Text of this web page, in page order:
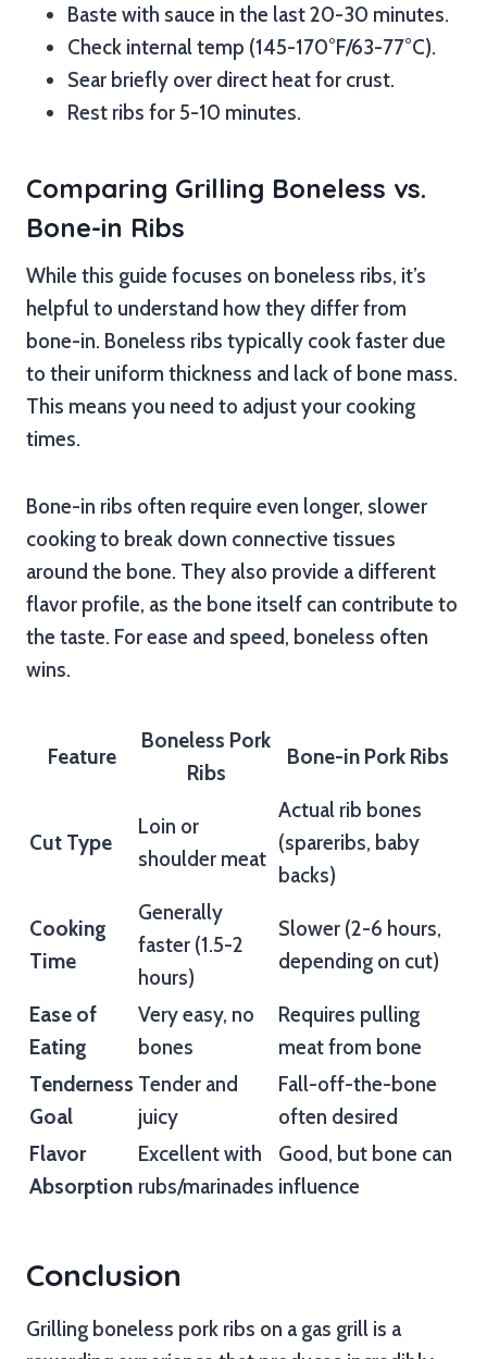
Baste with sauce in the last 20-30 minutes.
Check internal temp (145-170°F/63-77°C).
Sear briefly over direct heat for crust.
Rest ribs for 5-10 minutes.
Comparing Grilling Boneless vs.
Bone-in Ribs
While this guide focuses on boneless ribs, it’s
helpful to understand how they differ from
bone-in. Boneless ribs typically cook faster due
to their uniform thickness and lack of bone mass.
This means you need to adjust your cooking
times.
Bone-in ribs often require even longer, slower
cooking to break down connective tissues
around the bone. They also provide a different
flavor profile, as the bone itself can contribute to
the taste. For ease and speed, boneless often
wins.
Feature
Boneless Pork
Ribs
Bone-in Pork Ribs
Cut Type
Loin or
shoulder meat
Actual rib bones
(spareribs, baby
backs)
Cooking
Time
Generally
faster (1.5-2
hours)
Slower (2-6 hours,
depending on cut)
Ease of
Eating
Very easy, no
bones
Requires pulling
meat from bone
Tenderness
Goal
Tender and
juicy
Fall-off-the-bone
often desired
Flavor
Absorption
Excellent with
rubs/marinades
Good, but bone can
influence
Conclusion
Grilling boneless pork ribs on a gas grill is a